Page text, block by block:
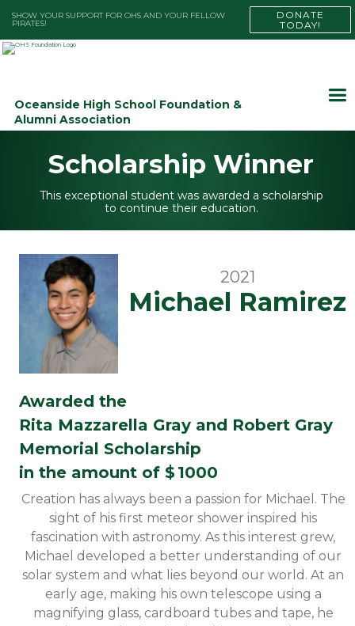
SHOW YOUR SUPPORT FOR OHS AND YOUR FELLOW
PIRATES!
DONATE
TODAY!
Oceanside High School Foundation &
Alumni Association
Scholarship Winner
This exceptional student was awarded a scholarship
to continue their education.
2021
Michael Ramirez
Awarded the
Rita Mazzarella Gray and Robert Gray
Memorial Scholarship
in the amount of $1000
Creation has always been a passion for Michael. The
sight of his first meteor shower inspired his
fascination with astronomy. As this interest grew,
Michael developed a better understanding of our
solar system and what lies beyond our world. At an
early age, making his own telescope using a
magnifying glass, cardboard tubes and tape, he